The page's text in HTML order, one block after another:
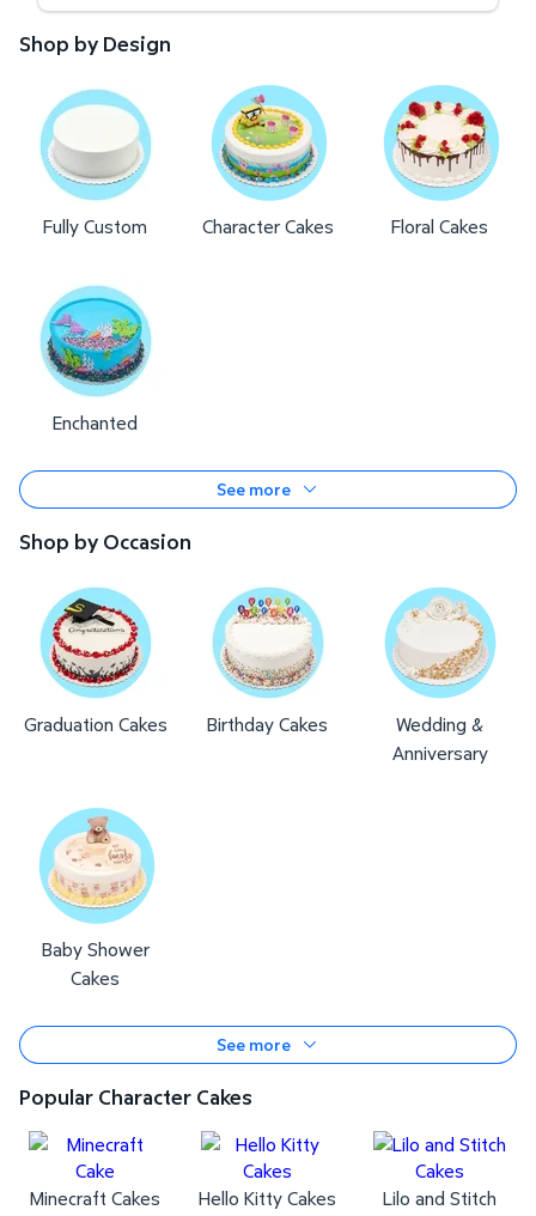
Shop by Design
Fully Custom Character Cakes Floral Cakes
Enchanted
See more
Shop by Occasion
Graduation Cakes Birthday Cakes
Wedding &
Anniversary
Baby Shower
Cakes
See more
Popular Character Cakes
Minecraft Cakes Hello Kitty Cakes
Lilo and Stitch